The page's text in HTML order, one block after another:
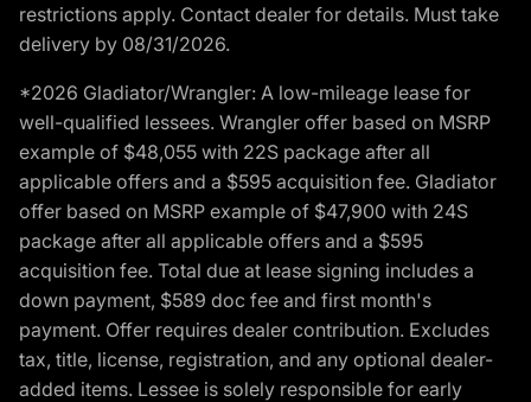
restrictions apply. Contact dealer for details. Must take
delivery by 08/31/2026.
*2026 Gladiator/Wrangler: A low-mileage lease for
well-qualified lessees. Wrangler offer based on MSRP
example of $48,055 with 22S package after all
applicable offers and a $595 acquisition fee. Gladiator
offer based on MSRP example of $47,900 with 24S
package after all applicable offers and a $595
acquisition fee. Total due at lease signing includes a
down payment, $589 doc fee and first month's
payment. Offer requires dealer contribution. Excludes
tax, title, license, registration, and any optional dealer-
added items. Lessee is solely responsible for early